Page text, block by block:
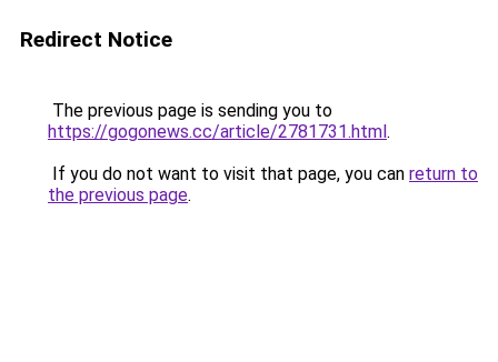
Redirect Notice
The previous page is sending you to
https://gogonews.cc/article/2781731.html.
If you do not want to visit that page, you can return to
the previous page.